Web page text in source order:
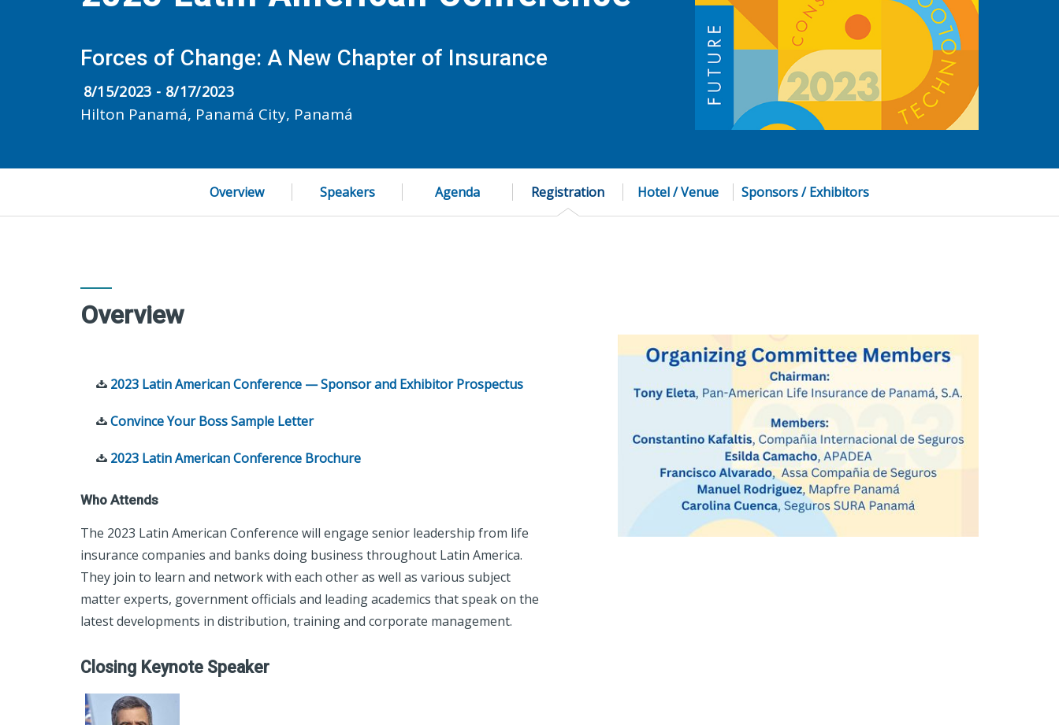
Forces of Change: A New Chapter of Insurance
8/15/2023 - 8/17/2023
Hilton Panamá, Panamá City, Panamá
Overview Speakers Agenda Registration Hotel / Venue Sponsors / Exhibitors
Overview
2023 Latin American Conference — Sponsor and Exhibitor Prospectus
Convince Your Boss Sample Letter
2023 Latin American Conference Brochure
Who Attends
The 2023 Latin American Conference will engage senior leadership from life
insurance companies and banks doing business throughout Latin America.
They join to learn and network with each other as well as various subject
matter experts, government officials and leading academics that speak on the
latest developments in distribution, training and corporate management.
Closing Keynote Speaker